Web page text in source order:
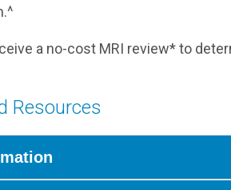
a no-cost MRI review* to
Resources